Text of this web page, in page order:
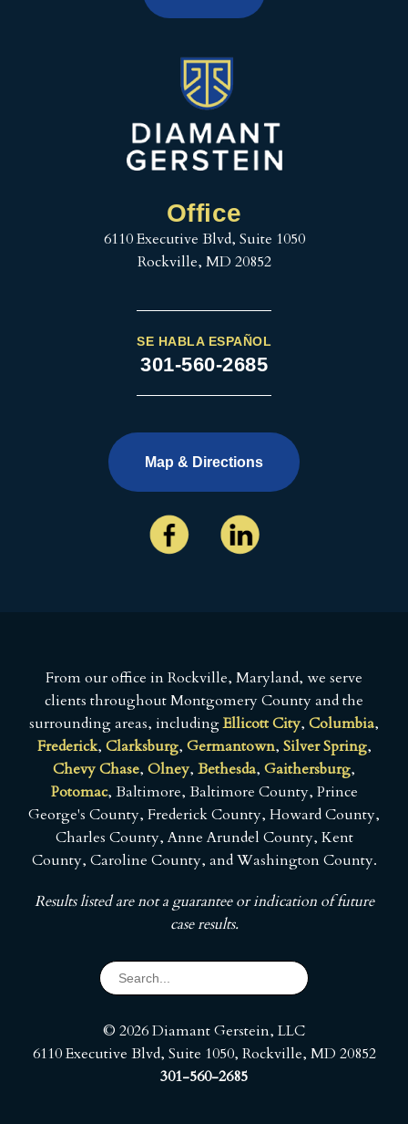
Office
6110 Executive Blvd, Suite 1050
Rockville, MD 20852
SE HABLA ESPAÑOL
301-560-2685
Map & Directions
From our office in Rockville, Maryland, we serve
clients throughout Montgomery County and the
surrounding areas, includingEllicott City, Columbia,
Frederick, Clarksburg, Germantown, Silver Spring,
Chevy Chase, Olney, Bethesda, Gaithersburg,
Potomac, Baltimore, Baltimore County, Prince
George's County, Frederick County, Howard County,
Charles County, Anne Arundel County, Kent
County, Caroline County, and Washington County.
Results listed are not a guarantee or indication of future
case results.
© 2026 Diamant Gerstein, LLC
6110 Executive Blvd, Suite 1050, Rockville, MD 20852
301-560-2685